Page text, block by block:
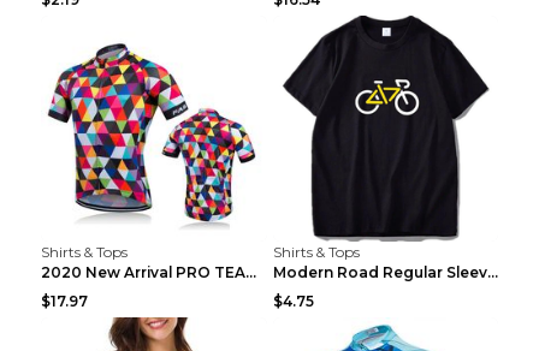
Shirts & Tops
2020 New Arrival PRO TEAM Men CYCLING JERSEY Bike ...
$17.97
Shirts & Tops
Modern Road Regular Sleeve Bike T-shirt Black S
$4.75